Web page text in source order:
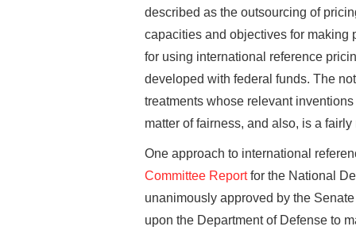
described as the outsourcing of
capacities and objectives for making
for using international reference
developed with federal funds. The
treatments whose relevant
matter of fairness, and also, is a fairly
One approach to international
Committee Reportfor the National
unanimously approved by the
upon the Department of Defense to